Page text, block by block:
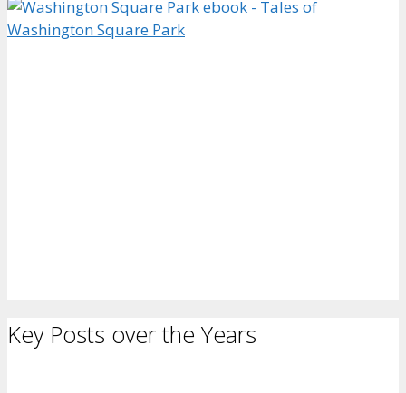
Key Posts over the Years